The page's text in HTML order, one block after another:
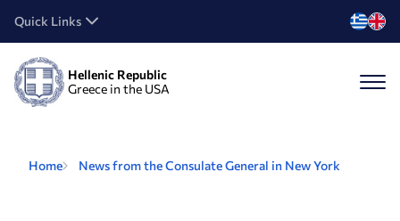
Quick Links
Hellenic Republic
Greece in the USA
Home News from the Consulate General in New York